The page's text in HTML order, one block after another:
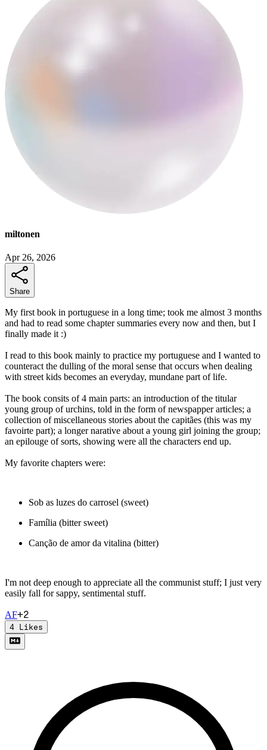
miltonen
Apr 26, 2026
Share
My first book in portuguese in a long time; took me almost 3 months
and had to read some chapter summaries every now and then, but I
finally made it :)
I read to this book mainly to practice my portuguese and I wanted to
counteract the dulling of the moral sense that occurs when dealing
with street kids becomes an everyday, mundane part of life.
The book consits of 4 main parts: an introduction of the titular
young group of urchins, told in the form of newspapper articles; a
collection of miscellaneous stories about the capitães (this was my
favoirte part); a longer narative about a young girl joining the group;
an epilouge of sorts, showing were all the characters end up.
My favorite chapters were:
Sob as luzes do carrosel (sweet)
Família (bitter sweet)
Canção de amor da vitalina (bitter)
I'm not deep enough to appreciate all the communist stuff; I just very
easily fall for sappy, sentimental stuff.
AF+2
4 Likes